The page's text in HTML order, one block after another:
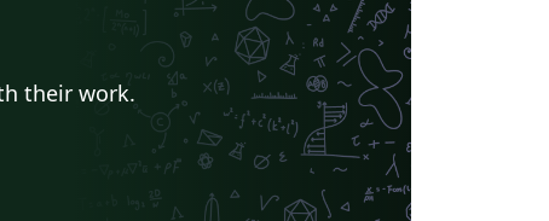
their work.